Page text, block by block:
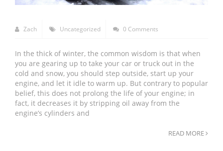
Zach Uncategorized 0 Comments
In the thick of winter, the common wisdom is that when
you are gearing up to take your car or truck out in the
cold and snow, you should step outside, start up your
engine, and let it idle to warm up. But contrary to popular
belief, this does not prolong the life of your engine; in
fact, it decreases it by stripping oil away from the
engine’s cylinders and
READ MORE